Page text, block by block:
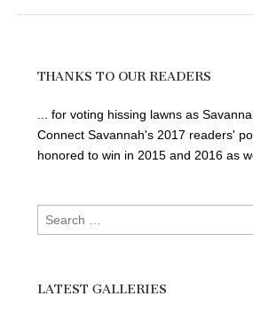
THANKS TO OUR READERS
... for voting hissing lawns as
Connect Savannah's 2017 readers'
honored to win in 2015 and 2016 as
Search
for:
LATEST GALLERIES